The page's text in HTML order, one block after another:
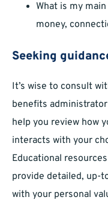
What is my
money,
Seeking
It’s wise to consult
benefits
help you review how
interacts with your
Educational
provide detailed, up-
with your personal